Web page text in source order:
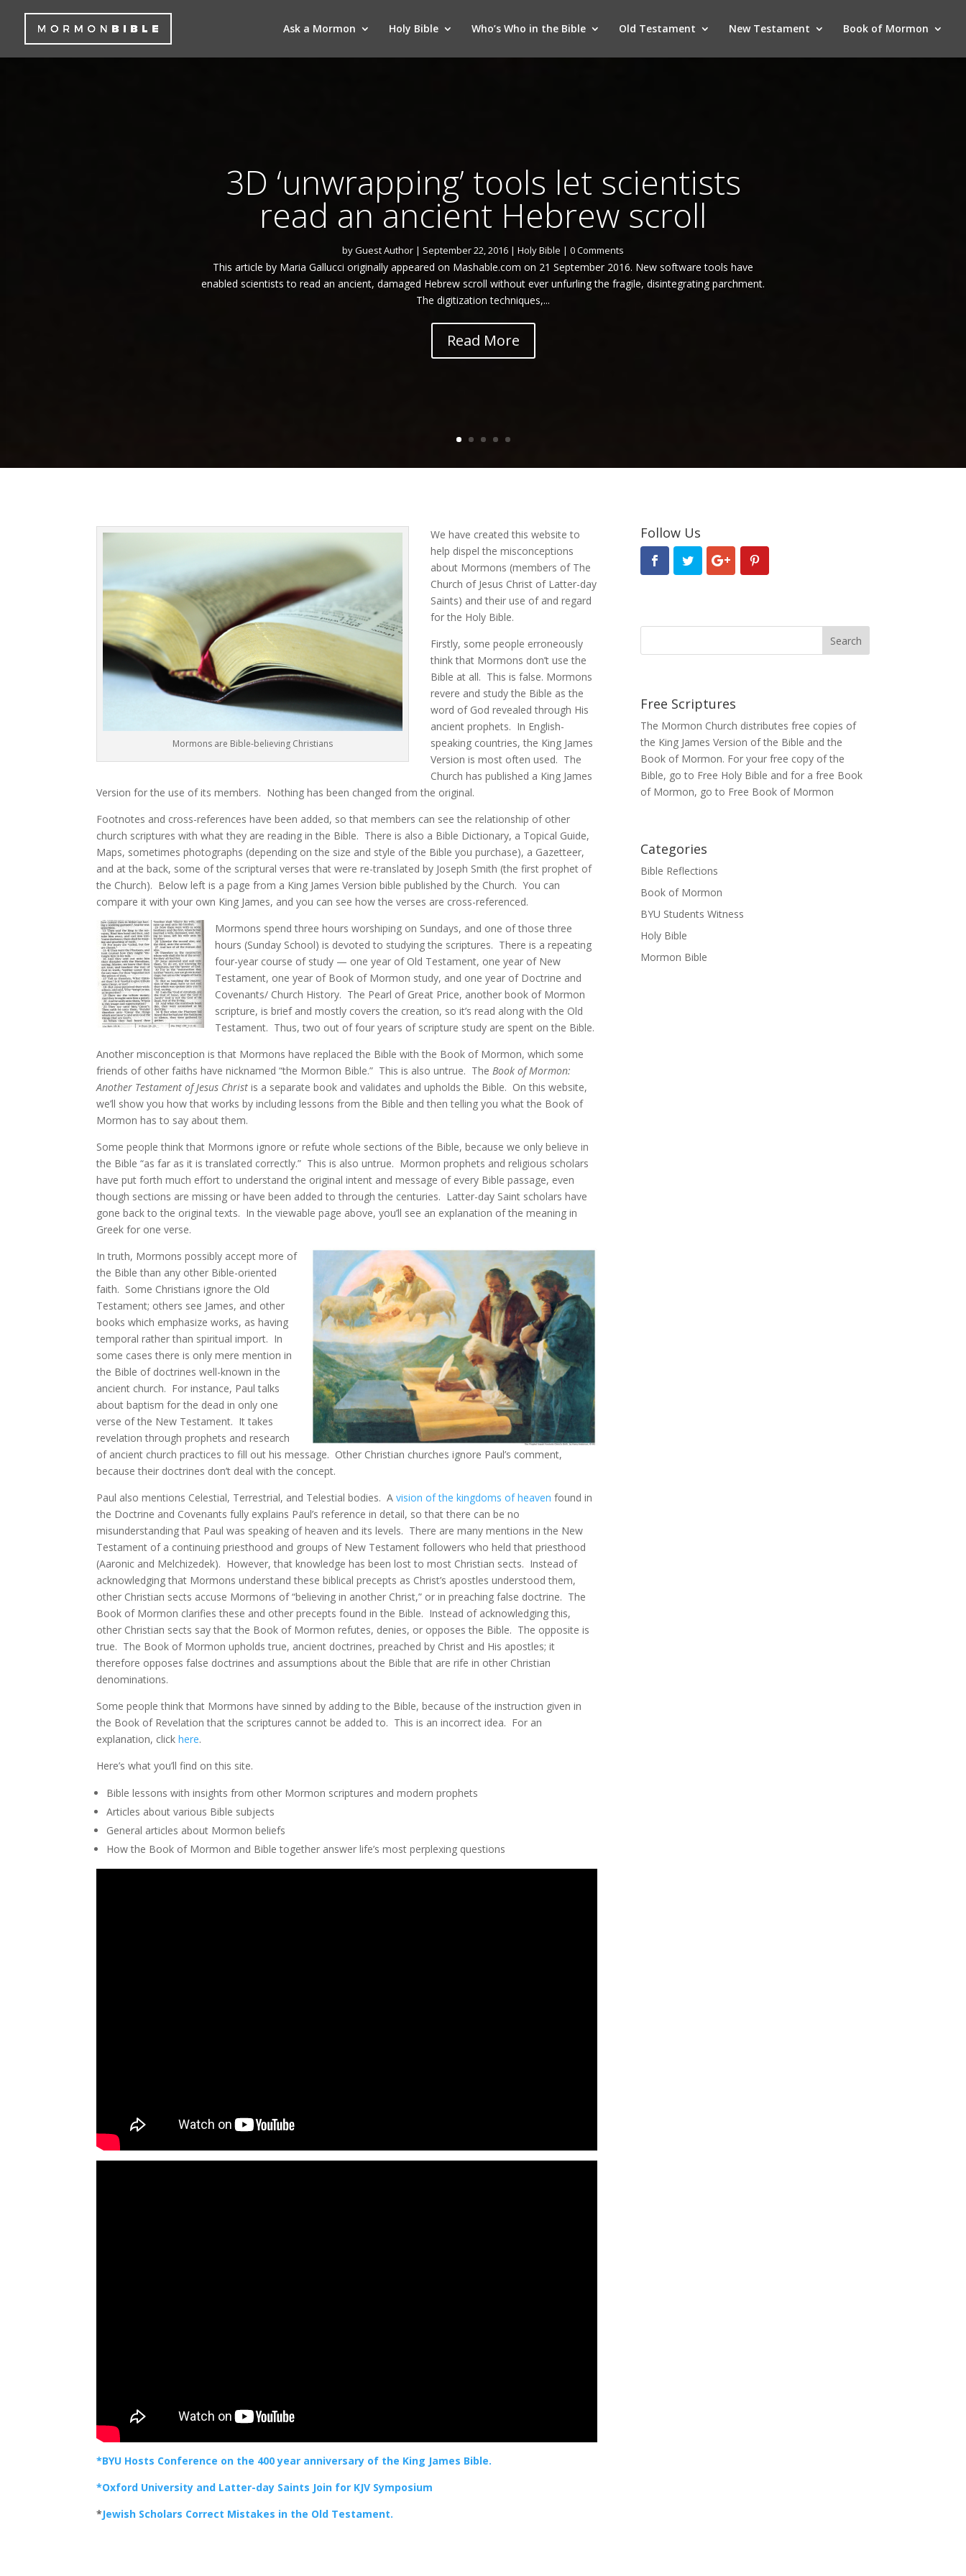
Ask a Mormon Holy Bible Who’s Who in the Bible Old Testament New Testament Book of Mormon
3D ‘unwrapping’ tools let scientists
read an ancient Hebrew scroll
byGuest Author | September 22, 2016 | Holy Bible | 0 Comments
This article by Maria Gallucci originally appeared on Mashable.com on 21 September 2016. New software tools have
enabled scientists to read an ancient, damaged Hebrew scroll without ever unfurling the fragile, disintegrating parchment.
The digitization techniques,...
Read More
Mormons are Bible-believing Christians
We have created this website to
help dispel the misconceptions
about Mormons (members of The
Church of Jesus Christ of Latter-day
Saints) and their use of and regard
for the Holy Bible.
Firstly, some people erroneously
think that Mormons don’t use the
Bible at all. This is false. Mormons
revere and study the Bible as the
word of God revealed through His
ancient prophets. In English-
speaking countries, the King James
Version is most often used. The
Church has published a King James
Version for the use of its members. Nothing has been changed from the original.
Footnotes and cross-references have been added, so that members can see the relationship of other
church scriptures with what they are reading in the Bible. There is also a Bible Dictionary, a Topical Guide,
Maps, sometimes photographs (depending on the size and style of the Bible you purchase), a Gazetteer,
and at the back, some of the scriptural verses that were re-translated by Joseph Smith (the first prophet of
the Church). Below left is a page from a King James Version bible published by the Church. You can
compare it with your own King James, and you can see how the verses are cross-referenced.
Mormons spend three hours worshiping on Sundays, and one of those three
hours (Sunday School) is devoted to studying the scriptures. There is a repeating
four-year course of study — one year of Old Testament, one year of New
Testament, one year of Book of Mormon study, and one year of Doctrine and
Covenants/ Church History. The Pearl of Great Price, another book of Mormon
scripture, is brief and mostly covers the creation, so it’s read along with the Old
Testament. Thus, two out of four years of scripture study are spent on the Bible.
Another misconception is that Mormons have replaced the Bible with the Book of Mormon, which some
friends of other faiths have nicknamed “the Mormon Bible.” This is also untrue. The Book of Mormon:
Another Testament of Jesus Christis a separate book and validates and upholds the Bible. On this website,
we’ll show you how that works by including lessons from the Bible and then telling you what the Book of
Mormon has to say about them.
Some people think that Mormons ignore or refute whole sections of the Bible, because we only believe in
the Bible “as far as it is translated correctly.” This is also untrue. Mormon prophets and religious scholars
have put forth much effort to understand the original intent and message of every Bible passage, even
though sections are missing or have been added to through the centuries. Latter-day Saint scholars have
gone back to the original texts. In the viewable page above, you’ll see an explanation of the meaning in
Greek for one verse.
In truth, Mormons possibly accept more of
the Bible than any other Bible-oriented
faith. Some Christians ignore the Old
Testament; others see James, and other
books which emphasize works, as having
temporal rather than spiritual import. In
some cases there is only mere mention in
the Bible of doctrines well-known in the
ancient church. For instance, Paul talks
about baptism for the dead in only one
verse of the New Testament. It takes
revelation through prophets and research
of ancient church practices to fill out his message. Other Christian churches ignore Paul’s comment,
because their doctrines don’t deal with the concept.
Paul also mentions Celestial, Terrestrial, and Telestial bodies. A vision of the kingdoms of heaven found in
the Doctrine and Covenants fully explains Paul’s reference in detail, so that there can be no
misunderstanding that Paul was speaking of heaven and its levels. There are many mentions in the New
Testament of a continuing priesthood and groups of New Testament followers who held that priesthood
(Aaronic and Melchizedek). However, that knowledge has been lost to most Christian sects. Instead of
acknowledging that Mormons understand these biblical precepts as Christ’s apostles understood them,
other Christian sects accuse Mormons of “believing in another Christ,” or in preaching false doctrine. The
Book of Mormon clarifies these and other precepts found in the Bible. Instead of acknowledging this,
other Christian sects say that the Book of Mormon refutes, denies, or opposes the Bible. The opposite is
true. The Book of Mormon upholds true, ancient doctrines, preached by Christ and His apostles; it
therefore opposes false doctrines and assumptions about the Bible that are rife in other Christian
denominations.
Some people think that Mormons have sinned by adding to the Bible, because of the instruction given in
the Book of Revelation that the scriptures cannot be added to. This is an incorrect idea. For an
explanation, clickhere.
Here’s what you’ll find on this site.
Bible lessons with insights from other Mormon scriptures and modern prophets
Articles about various Bible subjects
General articles about Mormon beliefs
How the Book of Mormon and Bible together answer life’s most perplexing questions
*BYU Hosts Conference on the 400 year anniversary of the King James Bible.
*Oxford University and Latter-day Saints Join for KJV Symposium
*Jewish Scholars Correct Mistakes in the Old Testament.
Follow Us
Free Scriptures
The Mormon Church distributes free copies of
the King James Version of the Bible and the
Book of Mormon. For your free copy of the
Bible, go to Free Holy Bible and for a free Book
of Mormon, go to Free Book of Mormon
Categories
Bible Reflections
Book of Mormon
BYU Students Witness
Holy Bible
Mormon Bible